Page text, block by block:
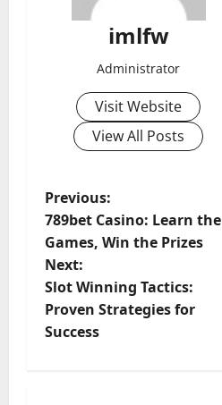
imlfw
Administrator
Visit Website
View All Posts
P
o
s
t
Previous:
789bet Casino: Learn the
Games, Win the Prizes
Next:
Slot Winning Tactics:
Proven Strategies for
Success